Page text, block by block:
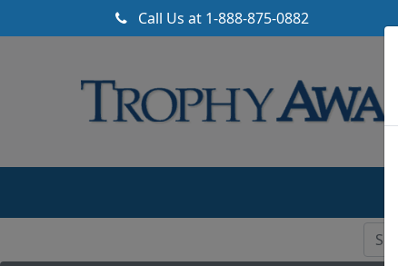
Call Us at 1-888-875-0882